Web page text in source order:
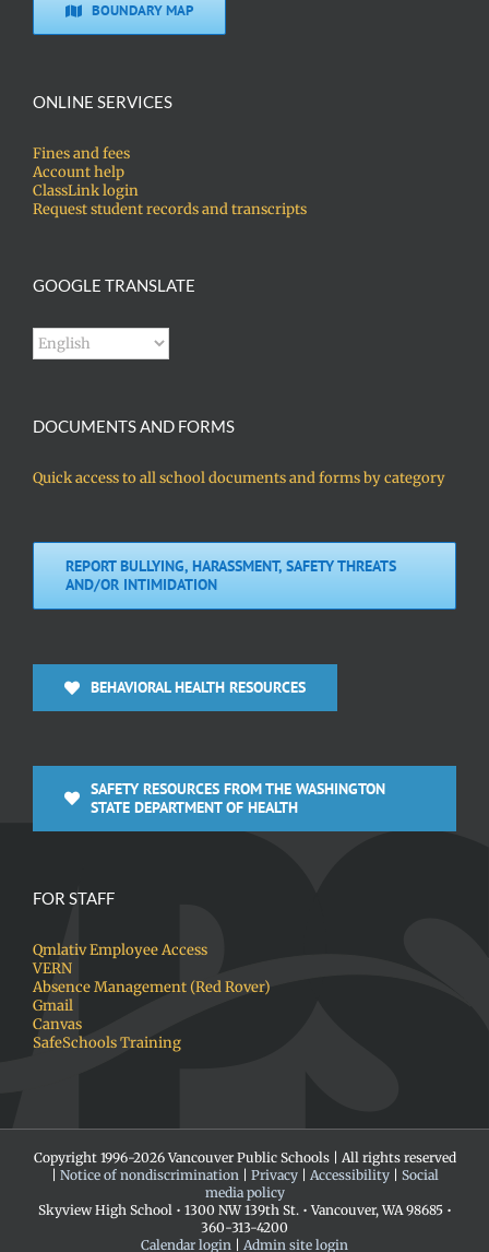
BOUNDARY MAP
ONLINE SERVICES
Fines and fees
Account help
ClassLink login
Request student records and transcripts
GOOGLE TRANSLATE
DOCUMENTS AND FORMS
Quick access to all school documents and forms by category
REPORT BULLYING, HARASSMENT, SAFETY THREATS
AND/OR INTIMIDATION
BEHAVIORAL HEALTH RESOURCES
SAFETY RESOURCES FROM THE WASHINGTON
STATE DEPARTMENT OF HEALTH
FOR STAFF
Qmlativ Employee Access
VERN
Absence Management (Red Rover)
Gmail
Canvas
SafeSchools Training
Copyright 1996-2026 Vancouver Public Schools | All rights reserved
Notice of nondiscrimination| Privacy| Accessibility| Social
media policy
Skyview High School • 1300 NW 139th St. • Vancouver, WA 98685 •
360-313-4200
Calendar login
Admin site login